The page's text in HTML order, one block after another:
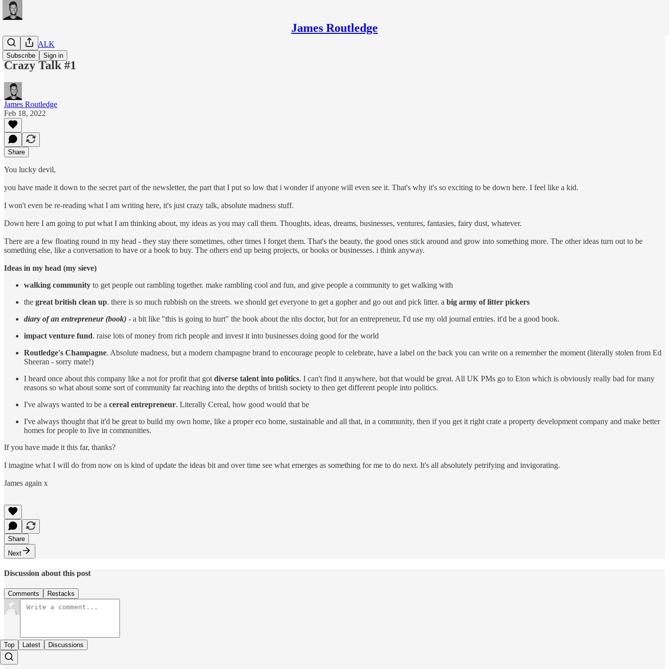
James Routledge
Subscribe Sign in
CRAZY TALK
Crazy Talk #1
James Routledge
Feb 18, 2022
Share
You lucky devil,
you have made it down to the secret part of the newsletter, the part that I put so low that i wonder if anyone will even see it. That's why it's so exciting to be down here. I feel like a kid.
I won't even be re-reading what I am writing here, it's just crazy talk, absolute madness stuff.
Down here I am going to put what I am thinking about, my ideas as you may call them. Thoughts, ideas, dreams, businesses, ventures, fantasies, fairy dust, whatever.
There are a few floating round in my head - they stay there sometimes, other times I forget them. That's the beauty, the good ones stick around and grow into something more. The other ideas turn out to be
something else, like a conversation to have or a book to buy. The others end up being projects, or books or businesses. i think anyway.
Ideas in my head (my sieve)
walking community to get people out rambling together. make rambling cool and fun, and give people a community to get walking with
the great british clean up. there is so much rubbish on the streets. we should get everyone to get a gopher and go out and pick litter. a big army of litter pickers
diary of an entrepreneur (book) - a bit like "this is going to hurt" the book about the nhs doctor, but for an entrepreneur, I'd use my old journal entries. it'd be a good book.
impact venture fund. raise lots of money from rich people and invest it into businesses doing good for the world
Routledge's Champagne. Absolute madness, but a modern champagne brand to encourage people to celebrate, have a label on the back you can write on a remember the moment (literally stolen from Ed
Sheeran - sorry mate!)
I heard once about this company like a not for profit that got diverse talent into politics. I can't find it anywhere, but that would be great. All UK PMs go to Eton which is obviously really bad for many
reasons so what about some sort of community far reaching into the depths of british society to then get different people into politics.
I've always wanted to be a cereal entrepreneur. Literally Cereal, how good would that be
I've always thought that it'd be great to build my own home, like a proper eco home, sustainable and all that, in a community, then if you get it right crate a property development company and make better
homes for people to live in communities.
If you have made it this far, thanks?
I imagine what I will do from now on is kind of update the ideas bit and over time see what emerges as something for me to do next. It's all absolutely petrifying and invigorating.
James again x
Share
Next
Discussion about this post
Comments Restacks
Top Latest Discussions